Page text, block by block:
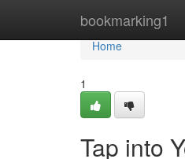
bookmarking1
Home
Home
1
Tap into